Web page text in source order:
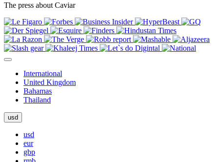
The press about Caviar
International
United Kingdom
Bahamas
Thailand
usd
usd
eur
gbp